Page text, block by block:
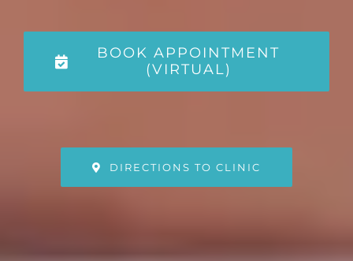
BOOK APPOINTMENT
(VIRTUAL)
DIRECTIONS TO CLINIC